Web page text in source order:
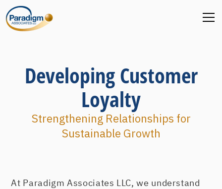
Developing Customer
Loyalty
Strengthening Relationships for
Sustainable Growth
At Paradigm Associates LLC, we understand